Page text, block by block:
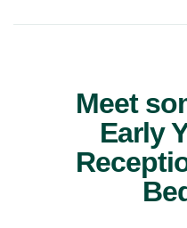
Meet
Early